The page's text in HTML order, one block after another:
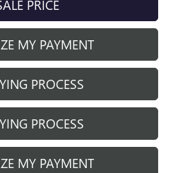
PRICE
MY PAYMENT
PROCESS
PROCESS
MY PAYMENT